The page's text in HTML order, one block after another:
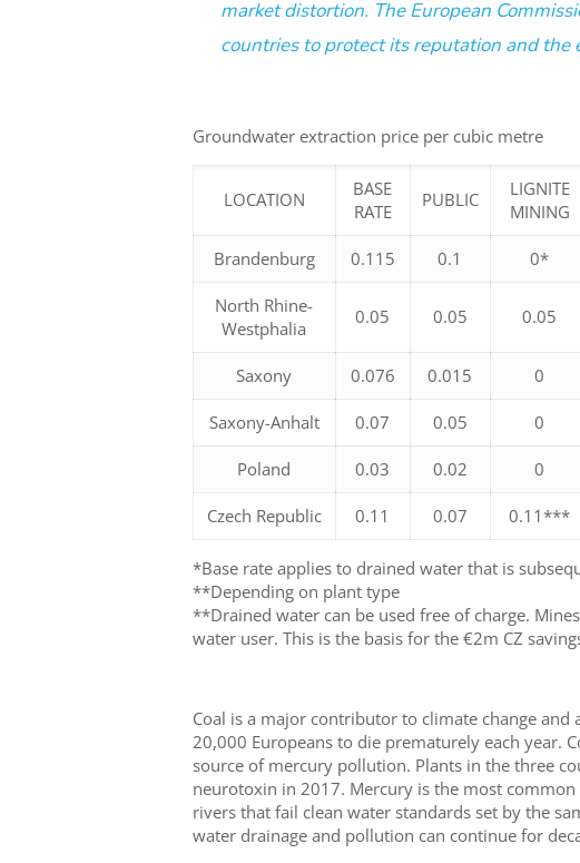
market distortion. The European
countries to protect its reputation and the
Groundwater extraction price per cubic metre
LOCATION
BASE
RATE
PUBLIC
LIGNITE
MINING
Brandenburg 0.115 0.1 0*
North Rhine-
Westphalia
0.05 0.05 0.05
Saxony 0.076 0.015 0
Saxony-Anhalt 0.07 0.05 0
Poland 0.03 0.02 0
Czech Republic 0.11 0.07 0.11***
*Base rate applies to drained water that is
**Depending on plant type
**Drained water can be used free of charge.
water user. This is the basis for the €2m CZ
Coal is a major contributor to climate change
20,000 Europeans to die prematurely each year.
source of mercury pollution. Plants in the three
neurotoxin in 2017. Mercury is the most common
rivers that fail clean water standards set by the
water drainage and pollution can continue for